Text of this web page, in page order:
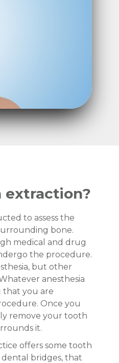
extraction?
to assess the
bone.
medical and drug
the procedure.
but other
anesthesia
that you are
Once you
remove your tooth
it.
offers some tooth
bridges, that